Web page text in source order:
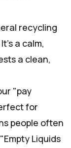
recycling
a calm,
a clean,
"pay
for
people often
Liquids